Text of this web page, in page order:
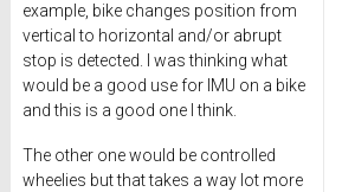
example, bike changes position from
vertical to horizontal and/or abrupt
stop is detected. I was thinking what
would be a good use for IMU on a bike
and this is a good one I think.
The other one would be controlled
wheelies but that takes a way lot more